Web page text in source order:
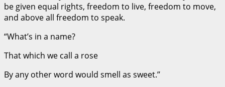
be given equal rights, freedom to live, freedom to move,
and above all freedom to speak.
“What’s in a name?
That which we call a rose
By any other word would smell as sweet.’’